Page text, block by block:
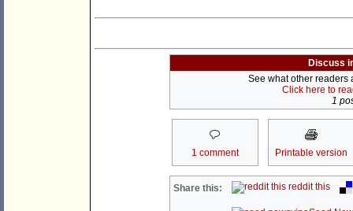
Discuss
See what other readers
Click here to
1
1 comment Printable version
Share this: reddit this